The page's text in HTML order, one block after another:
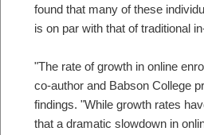
found that many of these
is on par with that of traditional
"The rate of growth in online
co-author and Babson College
findings. "While growth rates
that a dramatic slowdown in